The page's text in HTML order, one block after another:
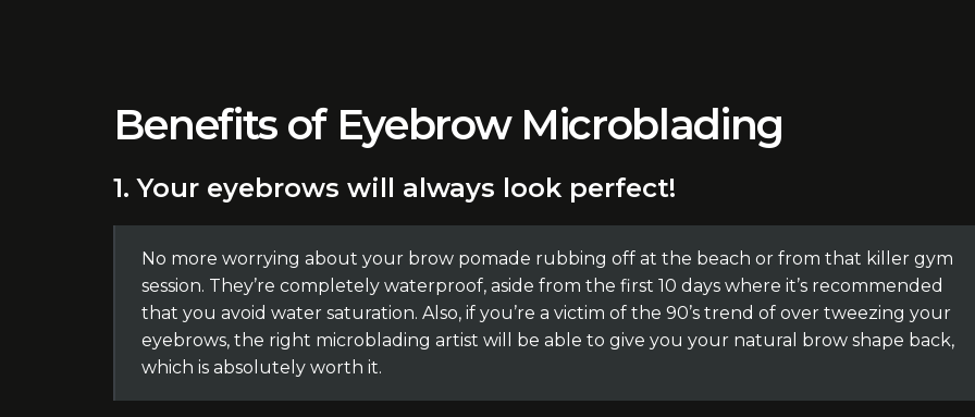
Benefits of Eyebrow Microblading
1. Your eyebrows will always look perfect!
No more worrying about your brow pomade rubbing off at the beach or from that killer gym
session. They’re completely waterproof, aside from the first 10 days where it’s recommended
that you avoid water saturation. Also, if you’re a victim of the 90’s trend of over tweezing your
eyebrows, the right microblading artist will be able to give you your natural brow shape back,
which is absolutely worth it.